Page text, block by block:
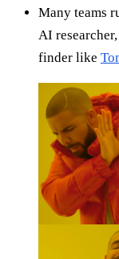
Many teams
AI
finder like